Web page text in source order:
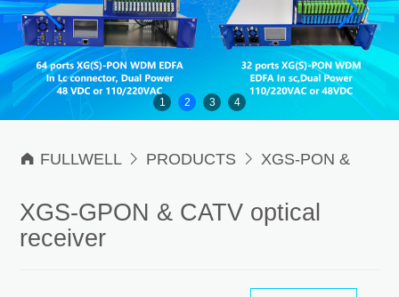
1 2 3 4
 FULLWELL PRODUCTS XGS-PON &
XGS-PON & CATV
WDM Optical Receiver
XGS-GPON & CATV optical
receiver